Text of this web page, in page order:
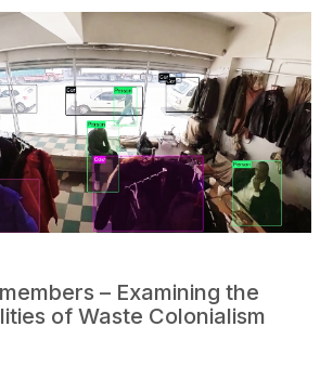
– Examining the
of Waste Colonialism